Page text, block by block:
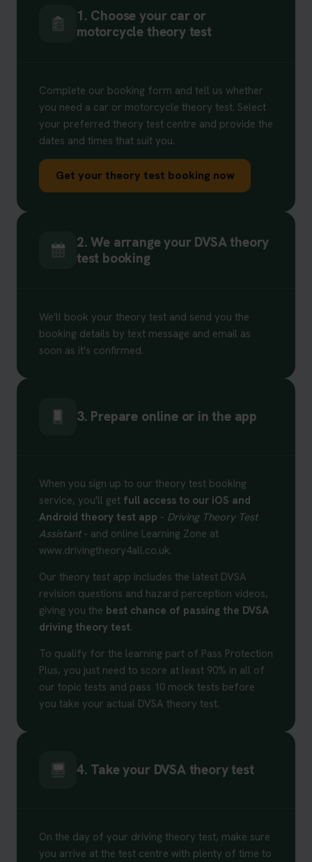
1. Choose your car or
motorcycle theory test
Complete our booking form and tell us whether
you need a car or motorcycle theory test. Select
your preferred theory test centre and provide the
dates and times that suit you.
Get your theory test booking now
2. We arrange your DVSA theory
test booking
We'll book your theory test and send you the
booking details by text message and email as
soon as it's confirmed.
3. Prepare online or in the app
When you sign up to our theory test booking
service, you'll get full access to our iOS and
Android theory test app - Driving Theory Test
Assistant- and online Learning Zone at
www.drivingtheory4all.co.uk.
Our theory test app includes the latest DVSA
revision questions and hazard perception videos,
giving you the best chance of passing the DVSA
driving theory test.
To qualify for the learning part of Pass Protection
Plus, you just need to score at least 90% in all of
our topic tests and pass 10 mock tests before
you take your actual DVSA theory test.
4. Take your DVSA theory test
On the day of your driving theory test, make sure
you arrive at the test centre with plenty of time to